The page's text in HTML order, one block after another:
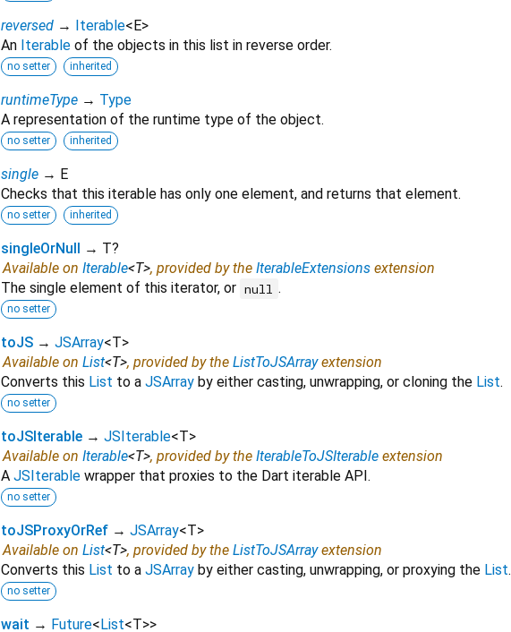
reversed → Iterable< E>
An Iterable of the objects in this list in reverse order.
no setter inherited
runtimeType → Type
A representation of the runtime type of the object.
no setter inherited
single → E
Checks that this iterable has only one element, and returns that element.
no setter inherited
singleOrNull
→ T?
Available on Iterable<T>, provided by the IterableExtensions extension
The single element of this iterator, or null .
no setter
toJS → JSArray<T>
Available on List<T>, provided by the ListToJSArrayextension
Converts this List to a JSArray by either casting, unwrapping, or cloning the List.
no setter
toJSIterable → JSIterable<T>
Available on Iterable<T>, provided by the IterableToJSIterable extension
A JSIterable wrapper that proxies to the Dart iterable API.
no setter
toJSProxyOrRef → JSArray<T>
Available on List<T>, provided by the ListToJSArrayextension
Converts this List to a JSArray by either casting, unwrapping, or proxying the List.
no setter
wait → Future< List<T>>